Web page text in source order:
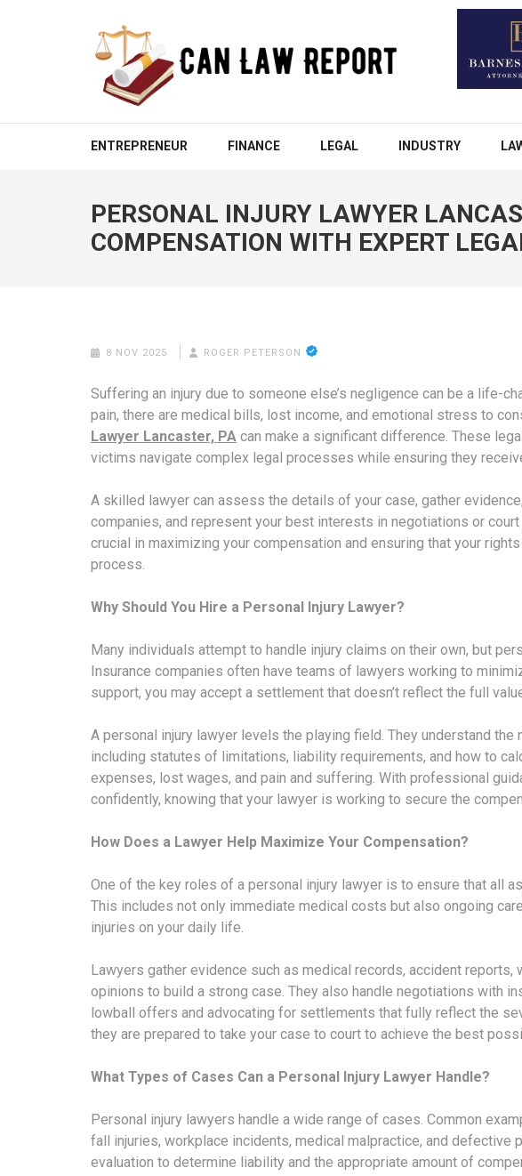
CAN LAW REPORT
ENTREPRENEUR FINANCE LEGAL INDUSTRY
PERSONAL INJURY LAWYER
COMPENSATION WITH EXPERT
8 NOV 2025 ROGER PETERSON
Suffering an injury due to someone else’s negligence can be a life-
pain, there are medical bills, lost income, and emotional stress to
Lawyer Lancaster, PA can make a significant difference. These
victims navigate complex legal processes while ensuring they
A skilled lawyer can assess the details of your case, gather
companies, and represent your best interests in negotiations or
crucial in maximizing your compensation and ensuring that your
process.
Why Should You Hire a Personal Injury Lawyer?
Many individuals attempt to handle injury claims on their own, but
Insurance companies often have teams of lawyers working to
support, you may accept a settlement that doesn’t reflect the full
A personal injury lawyer levels the playing field. They understand
including statutes of limitations, liability requirements, and how to
expenses, lost wages, and pain and suffering. With professional
confidently, knowing that your lawyer is working to secure the
How Does a Lawyer Help Maximize Your Compensation?
One of the key roles of a personal injury lawyer is to ensure that all
This includes not only immediate medical costs but also ongoing
injuries on your daily life.
Lawyers gather evidence such as medical records, accident
opinions to build a strong case. They also handle negotiations with
lowball offers and advocating for settlements that fully reflect the
they are prepared to take your case to court to achieve the best
What Types of Cases Can a Personal Injury Lawyer Handle?
Personal injury lawyers handle a wide range of cases. Common
fall injuries, workplace incidents, medical malpractice, and defective
evaluation to determine liability and the appropriate amount of